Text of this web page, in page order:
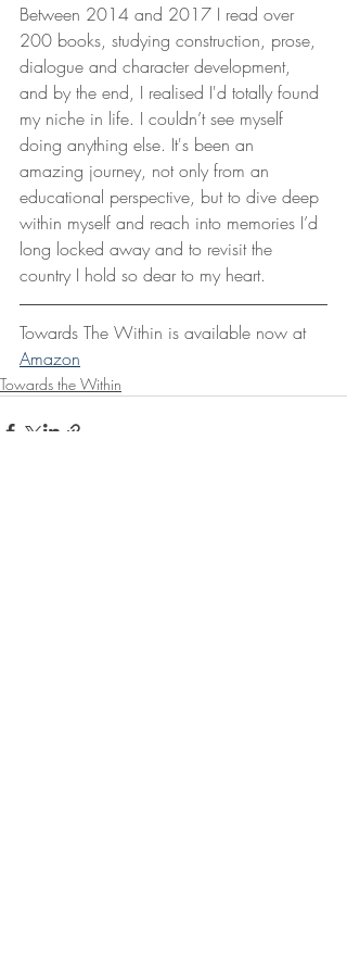
Between 2014 and 2017 I read over
200 books, studying construction, prose,
dialogue and character development,
and by the end, I realised I'd totally found
my niche in life. I couldn’t see myself
doing anything else. It's been an
amazing journey, not only from an
educational perspective, but to dive deep
within myself and reach into memories I’d
long locked away and to revisit the
country I hold so dear to my heart.
Towards The Within is available now at
Amazon
Towards the Within